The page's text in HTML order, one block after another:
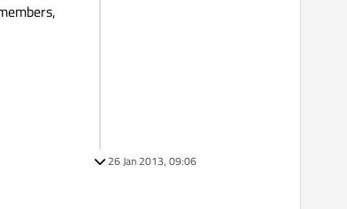
26 Jan 2013, 09:06